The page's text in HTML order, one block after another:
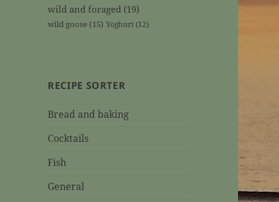
wild and foraged (19)
wild goose (15) Yoghurt(12)
RECIPE SORTER
Bread and baking
Cocktails
Fish
General